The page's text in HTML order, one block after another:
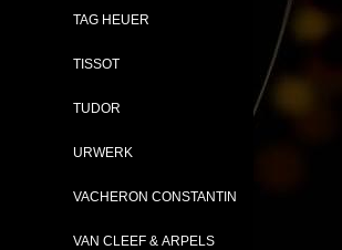
TAG HEUER
TISSOT
TUDOR
URWERK
VACHERON CONSTANTIN
VAN CLEEF & ARPELS